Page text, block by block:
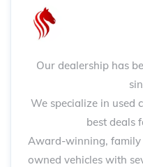
Our dealership has
We specialize in used
best deals
Award-winning, family
owned vehicles with